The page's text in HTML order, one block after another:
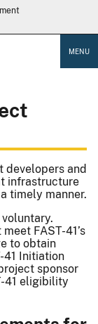
MENU
developers and
infrastructure
timely manner.
FAST-41’s
to obtain
41 Initiation
sponsor
41 eligibility